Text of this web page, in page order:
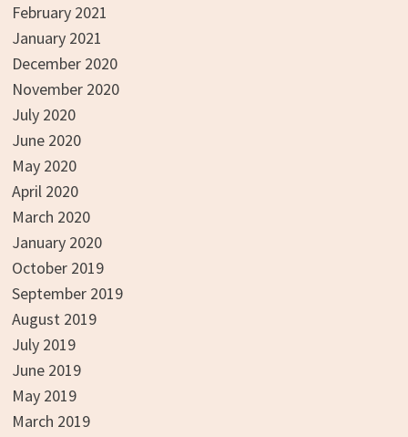
February 2021
January 2021
December 2020
November 2020
July 2020
June 2020
May 2020
April 2020
March 2020
January 2020
October 2019
September 2019
August 2019
July 2019
June 2019
May 2019
March 2019